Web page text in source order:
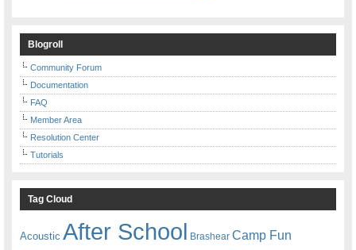
Blogroll
Community Forum
Documentation
FAQ
Member Area
Resolution Center
Tutorials
Tag Cloud
Acoustic After School Brashear Camp Fun